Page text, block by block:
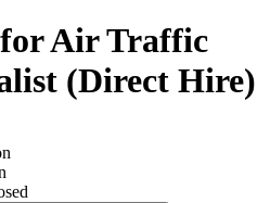
Air Traffic
(Direct Hire)